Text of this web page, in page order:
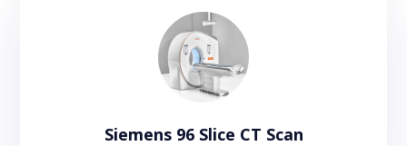
Siemens 96 Slice CT Scan